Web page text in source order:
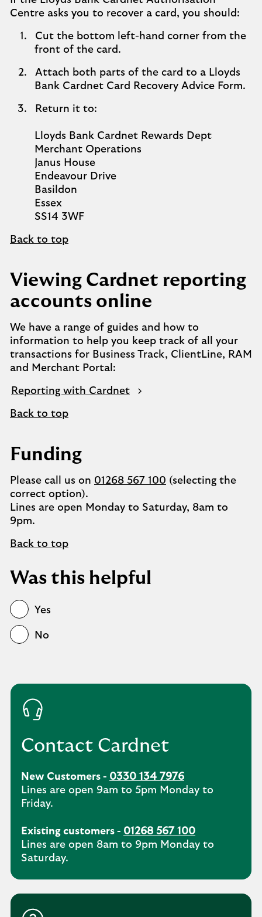
Centre asks you to recover a card, you should:
Cut the bottom left-hand corner from the
front of the card.
Attach both parts of the card to a Lloyds
Bank Cardnet Card Recovery Advice Form.
Return it to:
Lloyds Bank Cardnet Rewards Dept
Merchant Operations
Janus House
Endeavour Drive
Basildon
Essex
SS14 3WF
Back to top
Viewing Cardnet reporting
accounts online
We have a range of guides and how to
information to help you keep track of all your
transactions for Business Track, ClientLine, RAM
and Merchant Portal:
Reporting with Cardnet
Back to top
Funding
Please call us on 01268 567 100 (selecting the
correct option).
Lines are open Monday to Saturday, 8am to
9pm.
Back to top
Was this helpful
Yes
No
Contact Cardnet
New Customers - 0330 134 7976
Lines are open 9am to 5pm Monday to
Friday.
Existing customers - 01268 567 100
Lines are open 8am to 9pm Monday to
Saturday.